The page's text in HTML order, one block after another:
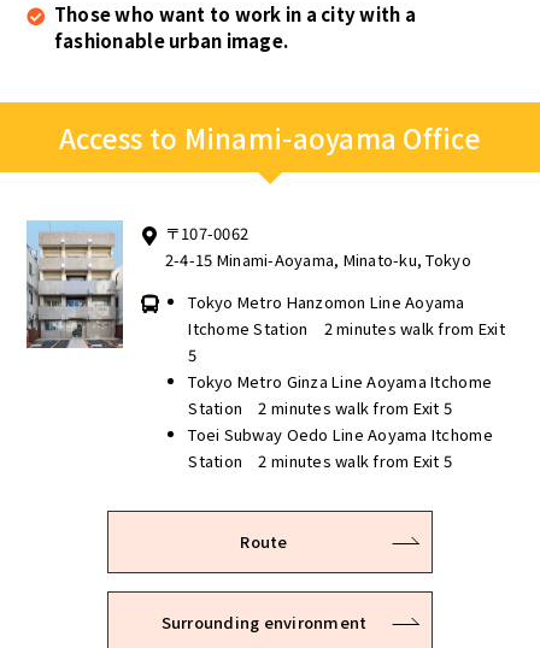
Those who want to work in a city with a
fashionable urban image.
Access to Minami-aoyama Office
〒107-0062
2-4-15 Minami-Aoyama, Minato-ku, Tokyo
Tokyo Metro Hanzomon Line Aoyama
Itchome Station 2 minutes walk from Exit
5
Tokyo Metro Ginza Line Aoyama Itchome
Station 2 minutes walk from Exit 5
Toei Subway Oedo Line Aoyama Itchome
Station 2 minutes walk from Exit 5
Route
Surrounding environment